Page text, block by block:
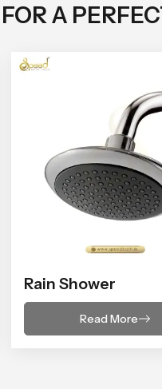
A
Rain Shower
Read More